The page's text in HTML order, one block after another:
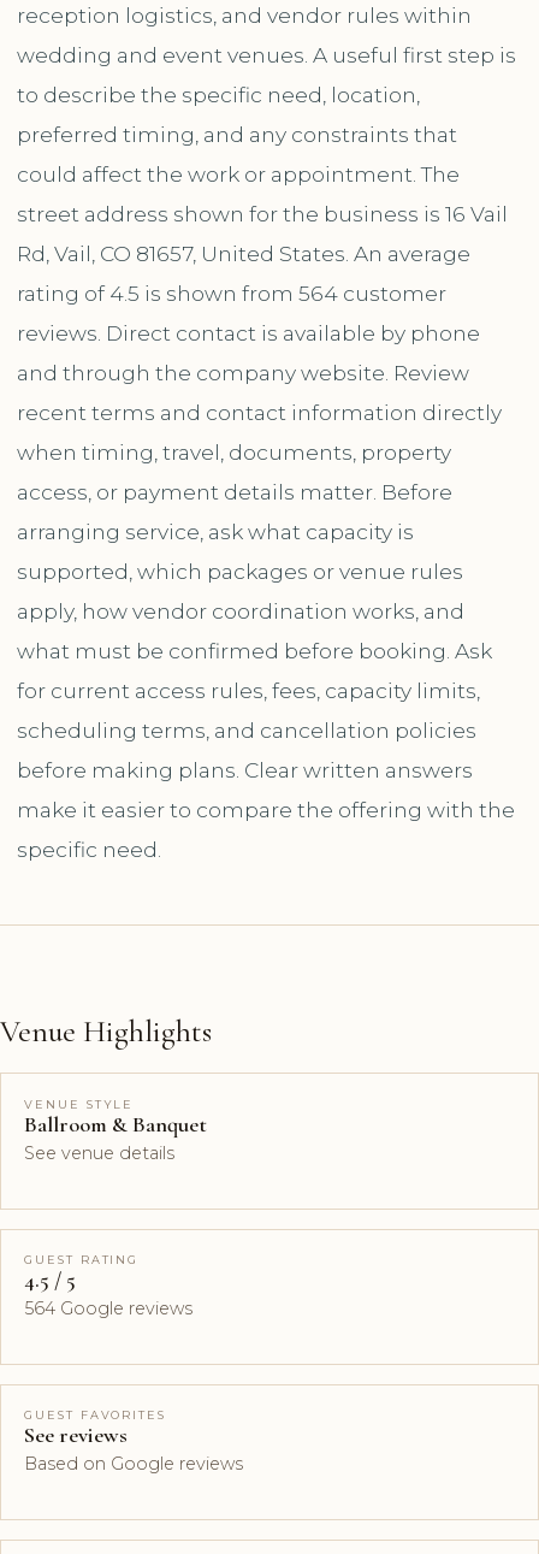
reception logistics, and vendor rules within
wedding and event venues. A useful first step is
to describe the specific need, location,
preferred timing, and any constraints that
could affect the work or appointment. The
street address shown for the business is 16 Vail
Rd, Vail, CO 81657, United States. An average
rating of 4.5 is shown from 564 customer
reviews. Direct contact is available by phone
and through the company website. Review
recent terms and contact information directly
when timing, travel, documents, property
access, or payment details matter. Before
arranging service, ask what capacity is
supported, which packages or venue rules
apply, how vendor coordination works, and
what must be confirmed before booking. Ask
for current access rules, fees, capacity limits,
scheduling terms, and cancellation policies
before making plans. Clear written answers
make it easier to compare the offering with the
specific need.
Venue Highlights
VENUE STYLE
Ballroom & Banquet
See venue details
GUEST RATING
4.5 / 5
564 Google reviews
GUEST FAVORITES
See reviews
Based on Google reviews